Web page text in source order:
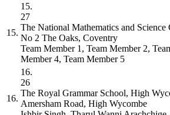
15.
15.
27
The National Mathematics and Science
No 2 The Oaks, Coventry
Team Member 1, Team Member 2,
Member 4, Team Member 5
16.
16.
26
The Royal Grammar School, High
Amersham Road, High Wycombe